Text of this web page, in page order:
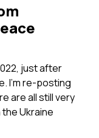
just after
I’m re-posting
are all still very
Ukraine